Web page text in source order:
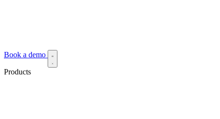
Book a demo
Products